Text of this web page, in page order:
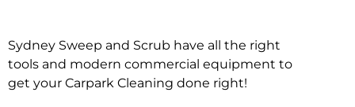
Sydney Sweep and Scrub have all the right
tools and modern commercial equipment to
get your Carpark Cleaning done right!